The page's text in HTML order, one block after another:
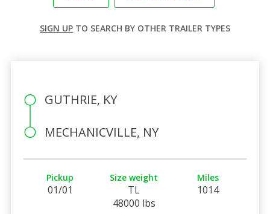
SIGN UP TO SEARCH BY OTHER TRAILER TYPES
GUTHRIE, KY
MECHANICVILLE, NY
Pickup
01/01
Size weight
TL
48000 lbs
Miles
1014